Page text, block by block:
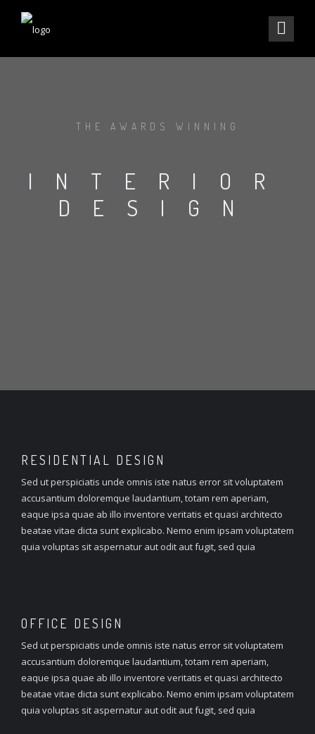
THE AWARDS WINNING
INTERIOR
DESIGN
RESIDENTIAL DESIGN
Sed ut perspiciatis unde omnis iste natus error sit voluptatem
accusantium doloremque laudantium, totam rem aperiam,
eaque ipsa quae ab illo inventore veritatis et quasi architecto
beatae vitae dicta sunt explicabo. Nemo enim ipsam voluptatem
quia voluptas sit aspernatur aut odit aut fugit, sed quia
OFFICE DESIGN
Sed ut perspiciatis unde omnis iste natus error sit voluptatem
accusantium doloremque laudantium, totam rem aperiam,
eaque ipsa quae ab illo inventore veritatis et quasi architecto
beatae vitae dicta sunt explicabo. Nemo enim ipsam voluptatem
quia voluptas sit aspernatur aut odit aut fugit, sed quia